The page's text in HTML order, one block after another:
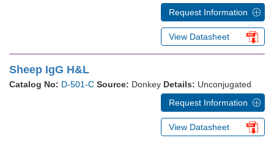
Request Information
View Datasheet
Sheep IgG H&L
Catalog No: D-501-C Source: Donkey Details: Unconjugated
Request Information
View Datasheet